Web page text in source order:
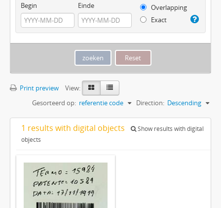
Begin Einde
Overlapping
Exact
Print preview
View:
Gesorteerd op: referentie code Direction: Descending
1 results with digital objects
Show results with digital
objects